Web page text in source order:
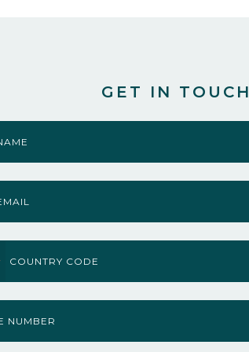
GET IN TOUCH